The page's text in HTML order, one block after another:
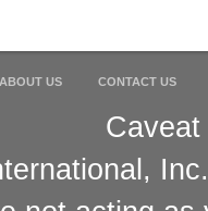
ABOUT US CONTACT US